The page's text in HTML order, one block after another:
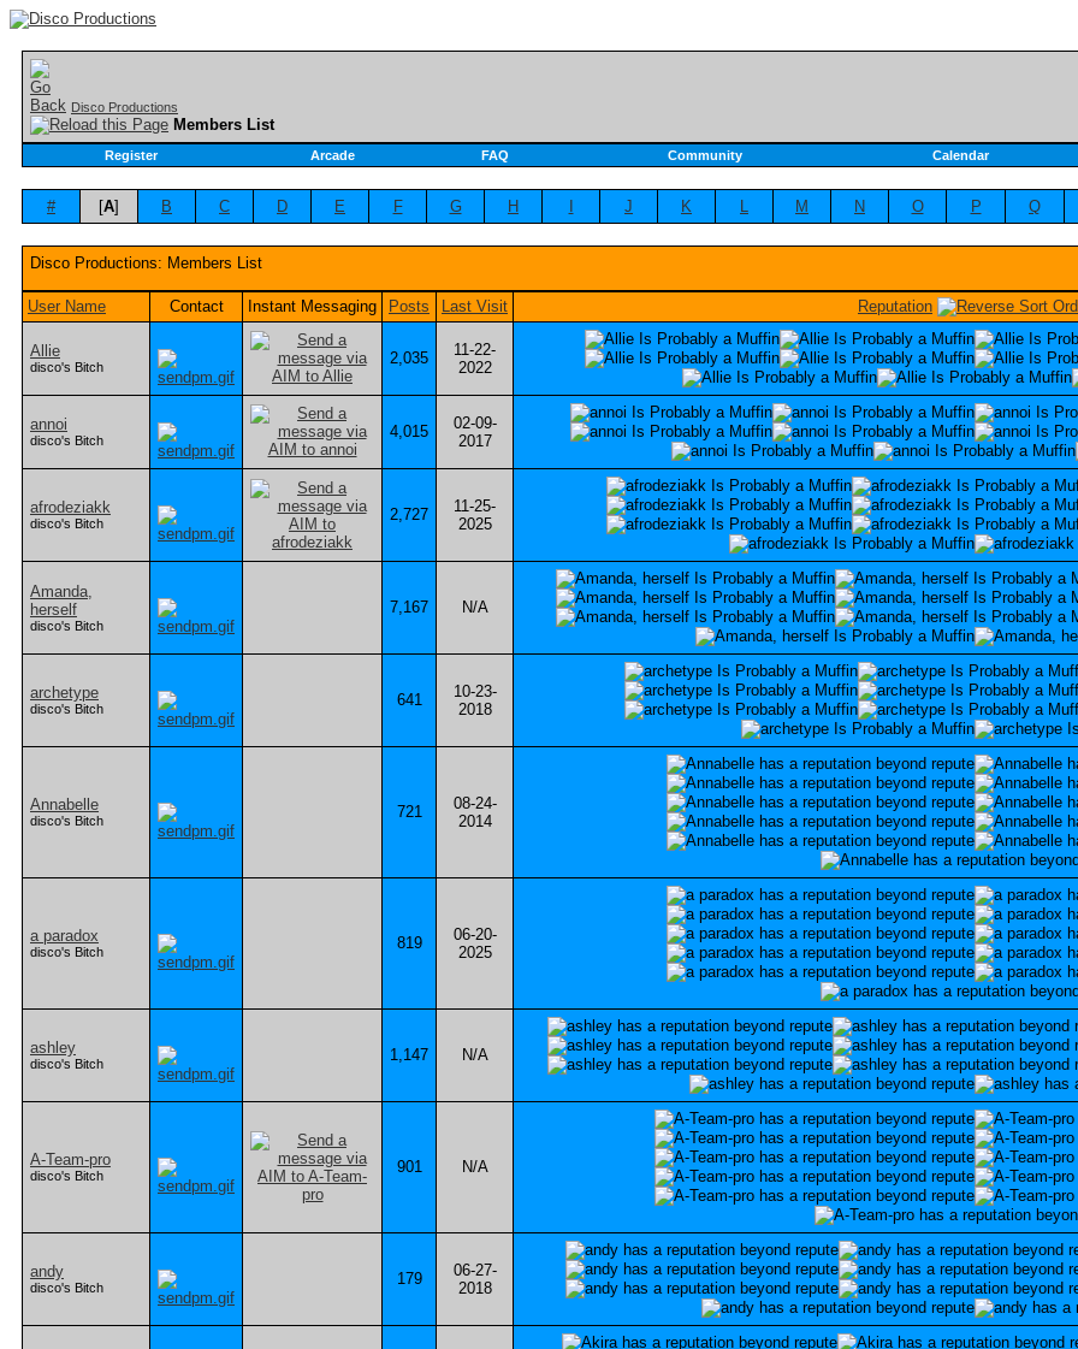
Disco Productions
Members List
Register Arcade FAQ Community Calendar
# [A] B C D E F G H J K L M N O P Q
Disco Productions: Members List
User Name Contact Instant Messaging Posts Last Visit Reputation
Allie
disco's Bitch 2,035
11-22-
2022
annoi
disco's Bitch 4,015
02-09-
2017
afrodeziakk
disco's Bitch 2,727
11-25-
2025
Amanda,
herself
disco's Bitch
7,167 N/A
archetype
disco's Bitch 641
10-23-
2018
Annabelle
disco's Bitch 721
08-24-
2014
a paradox
disco's Bitch 819
06-20-
2025
ashley
disco's Bitch 1,147 N/A
A-Team-pro
disco's Bitch 901 N/A
andy
disco's Bitch 179
06-27-
2018